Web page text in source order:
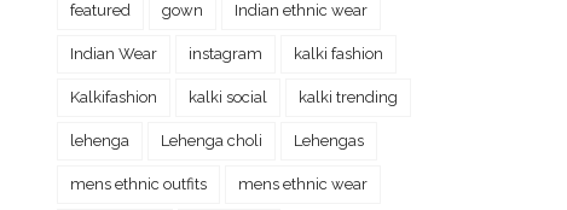
featured gown Indian ethnic wear
Indian Wear instagram kalki fashion
Kalkifashion kalki social kalki trending
lehenga Lehenga choli Lehengas
mens ethnic outfits mens ethnic wear